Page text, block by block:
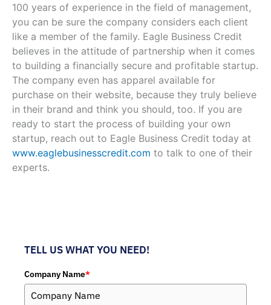
100 years of experience in the field of management,
you can be sure the company considers each client
like a member of the family. Eagle Business Credit
believes in the attitude of partnership when it comes
to building a financially secure and profitable startup.
The company even has apparel available for
purchase on their website, because they truly believe
in their brand and think you should, too. If you are
ready to start the process of building your own
startup, reach out to Eagle Business Credit today at
www.eaglebusinesscredit.com to talk to one of their
experts.
TELL US WHAT YOU NEED!
Company Name*